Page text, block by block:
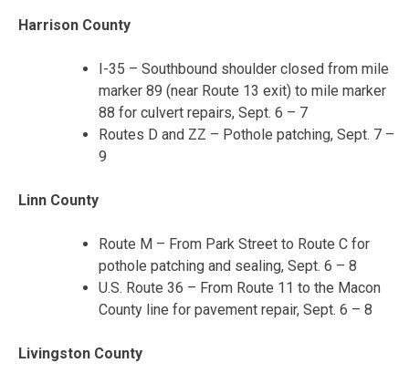
Harrison County
I-35 – Southbound shoulder closed from mile
marker 89 (near Route 13 exit) to mile marker
88 for culvert repairs, Sept. 6 – 7
Routes D and ZZ – Pothole patching, Sept. 7 –
9
Linn County
Route M – From Park Street to Route C for
pothole patching and sealing, Sept. 6 – 8
U.S. Route 36 – From Route 11 to the Macon
County line for pavement repair, Sept. 6 – 8
Livingston County